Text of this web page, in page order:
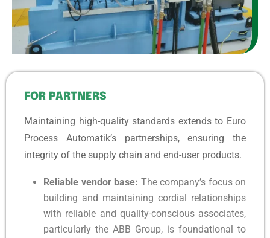
FOR PARTNERS
Maintaining high-quality standards extends to Euro
Process Automatik’s partnerships, ensuring the
integrity of the supply chain and end-user products.
Reliable vendor base: The company’s focus on
building and maintaining cordial relationships
with reliable and quality-conscious associates,
particularly the ABB Group, is foundational to